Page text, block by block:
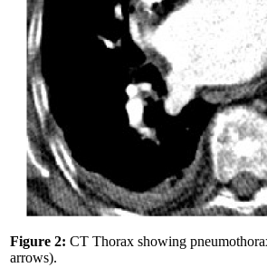
Figure 2: CT Thorax showing
arrows).